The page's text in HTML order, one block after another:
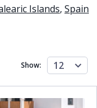
sea
garden
terrace
Islands, Spain
Show: 12